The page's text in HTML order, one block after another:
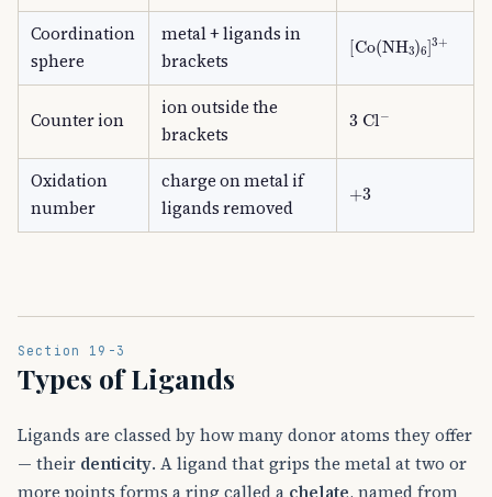
Coordination
sphere
metal + ligands in
brackets
[Co (NH A 3) A
Counter ion
ion outside the
brackets
3 Cl
Oxidation
number
charge on metal if
ligands removed
3
Section 19-3
Types of Ligands
Ligands are classed by how many donor atoms they offer
— their denticity. A ligand that grips the metal at two or